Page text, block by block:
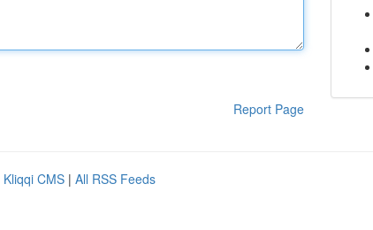
Report Page
Kliqqi CMS | All RSS Feeds